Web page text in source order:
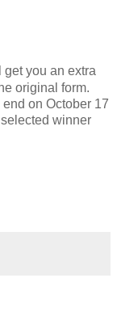
you an extra
original form.
on October 17
winner